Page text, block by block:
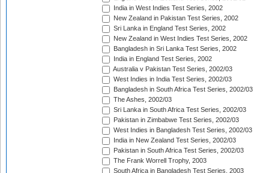
India in West Indies Test Series, 2002
New Zealand in Pakistan Test Series, 2002
Sri Lanka in England Test Series, 2002
New Zealand in West Indies Test Series, 2002
Bangladesh in Sri Lanka Test Series, 2002
India in England Test Series, 2002
Australia v Pakistan Test Series, 2002/03
West Indies in India Test Series, 2002/03
Bangladesh in South Africa Test Series, 2002/03
The Ashes, 2002/03
Sri Lanka in South Africa Test Series, 2002/03
Pakistan in Zimbabwe Test Series, 2002/03
West Indies in Bangladesh Test Series, 2002/03
India in New Zealand Test Series, 2002/03
Pakistan in South Africa Test Series, 2002/03
The Frank Worrell Trophy, 2003
South Africa in Bangladesh Test Series, 2003